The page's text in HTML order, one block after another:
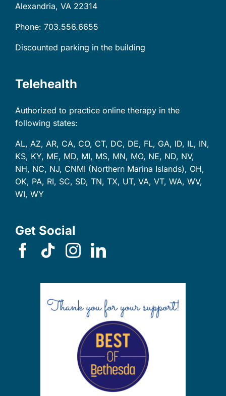
Alexandria, VA22314
Phone: 703.556.6655
Discounted parking in the building
Telehealth
Authorized to practice online therapy in the
following states:
AL, AZ, AR, CA, CO, CT, DC, DE, FL, GA, ID, IL, IN,
KS, KY, ME, MD, MI, MS, MN, MO, NE, ND, NV,
NH, NC, NJ, CNMI (Northern Marina Islands), OH,
OK, PA, RI, SC, SD, TN, TX, UT, VA, VT, WA, WV,
WI, WY
Get Social